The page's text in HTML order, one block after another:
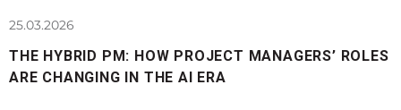
25.03.2026
THE HYBRID PM: HOW PROJECT MANAGERS’ ROLES
ARE CHANGING IN THE AI ERA